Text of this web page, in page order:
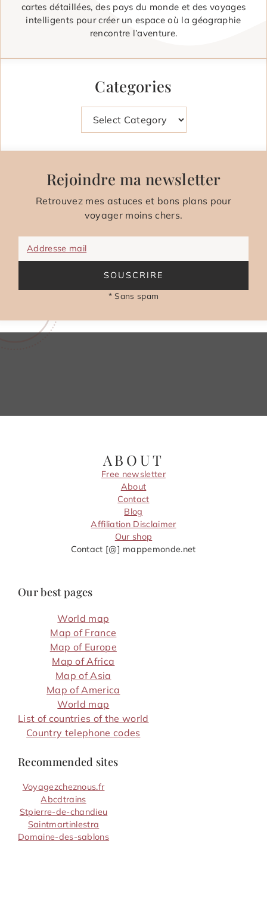
cartes détaillées, des pays du monde et des voyages
intelligents pour créer un espace où la géographie
rencontre l’aventure.
Categories
Rejoindre ma newsletter
Retrouvez mes astuces et bons plans pour
voyager moins chers.
Addresse mail
SOUSCRIRE
* Sans spam
ABOUT
Free newsletter
About
Contact
Blog
Affiliation Disclaimer
Our shop
Contact [@] mappemonde.net
Our best pages
World map
Map of France
Map of Europe
Map of Africa
Map of Asia
Map of America
World map
List of countries of the world
Country telephone codes
Recommended sites
Voyagezcheznous.fr
Abcdtrains
Stpierre-de-chandieu
Saintmartinlestra
Domaine-des-sablons